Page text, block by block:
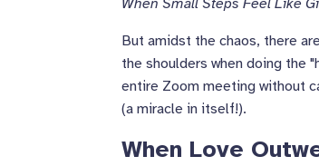
When Small Steps Feel Like
But amidst the chaos, there
the shoulders when doing the
entire Zoom meeting without
(a miracle in itself!).
When Love